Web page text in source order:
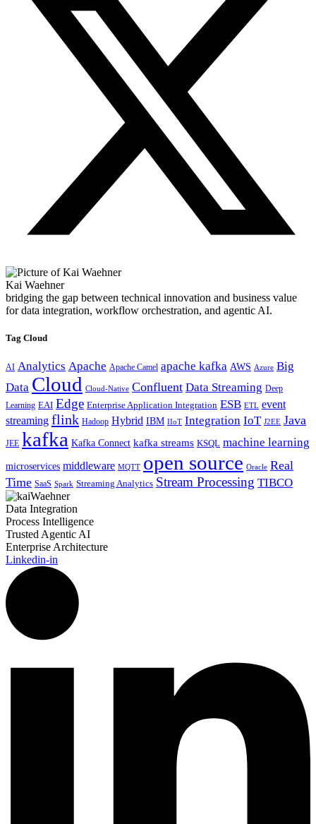
Kai Waehner
bridging the gap between technical innovation and business value
for data integration, workflow orchestration, and agentic AI.
Tag Cloud
AI Analytics Apache Apache Camel apache kafka AWS Azure Big
Data Cloud Cloud-Native Confluent Data Streaming Deep
Learning EAI Edge Enterprise Application Integration ESB ETL event
streaming flink Hadoop Hybrid IBM IIoT Integration IoT J2EE Java
JEE kafka Kafka Connect kafka streams KSQL machine learning
microservices middleware MQTT open source Oracle Real
Time SaaS Spark Streaming Analytics Stream Processing TIBCO
Data Integration
Process Intelligence
Trusted Agentic AI
Enterprise Architecture
Linkedin-in